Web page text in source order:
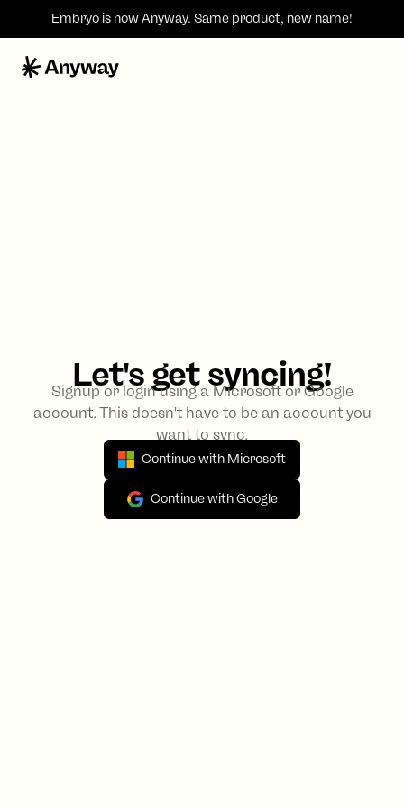
Embryo is nowAnyway. Same product, new name!
Let's get syncing!
Signup or login using a Microsoft or Google
account. This doesn't have to be an account you
want to sync.
Continue with Microsoft
Continue with Google